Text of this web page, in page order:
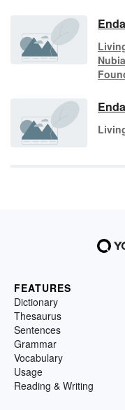
FEATURES
Dictionary
Thesaurus
Sentences
Grammar
Vocabulary
Usage
Reading & Writing